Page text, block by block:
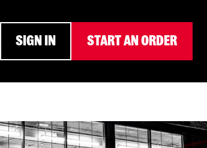
SIGN IN START AN ORDER